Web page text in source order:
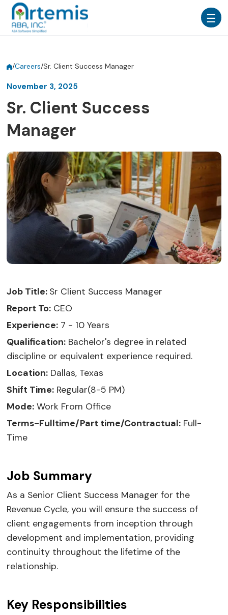
/Careers/Sr. Client Success Manager
November 3, 2025
Sr. Client Success
Manager
Job Title: Sr Client Success Manager
Report To: CEO
Experience: 7 - 10 Years
Qualification: Bachelor's degree in related
discipline or equivalent experience required.
Location: Dallas, Texas
Shift Time: Regular(8-5 PM)
Mode: Work From Office
Terms-Fulltime/Part time/Contractual: Full-
Time
Job Summary
As a Senior Client Success Manager for the
Revenue Cycle, you will ensure the success of
client engagements from inception through
development and implementation, providing
continuity throughout the lifetime of the
relationship.
Key Responsibilities